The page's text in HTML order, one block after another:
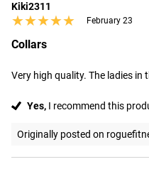
Kiki2311
★★★★★
★★★★★ February 23
Collars
Very high quality. The ladies in
Yes, I recommend this
Originally posted on